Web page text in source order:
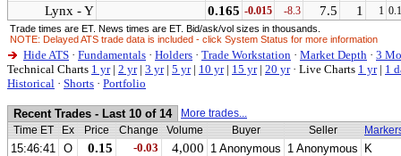
Lynx - Y 0.165 -0.015 -8.3 7.5 1 1
Trade times are ET. News times are ET. Bid/ask/vol sizes in thousands.
NOTE: Delayed ATS trade data is included - click System Status for more information
Hide ATS · Fundamentals · Holders · Trade Workstation · Market Depth · 3
Technical Charts 1 yr| 2 yr| 3 yr| 5 yr| 10 yr| 15 yr| 20 yr · Live Charts 1 yr| 1
Historical · Shorts · Portfolio
Recent Trades - Last 10 of 14
More trades...
Time ET
Ex Price Change Volume Buyer Seller
15:46:41 O 0.15 -0.03 4,000 1 Anonymous 1 Anonymous
K